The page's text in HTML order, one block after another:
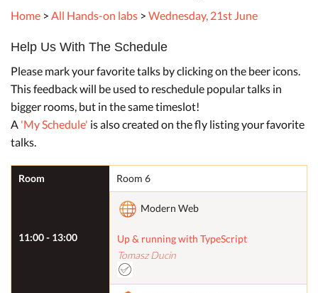
Home > All Hands-on labs > Wednesday, 21st June
Help Us With The Schedule
Please mark your favorite talks by clicking on the beer icons.
This feedback will be used to reschedule popular talks in
bigger rooms, but in the same timeslot!
A 'My Schedule' is also created on the fly listing your favorite
talks.
Room Room 6
11:00 - 13:00
Modern Web
Up & running with TypeScript
Tomasz Ducin